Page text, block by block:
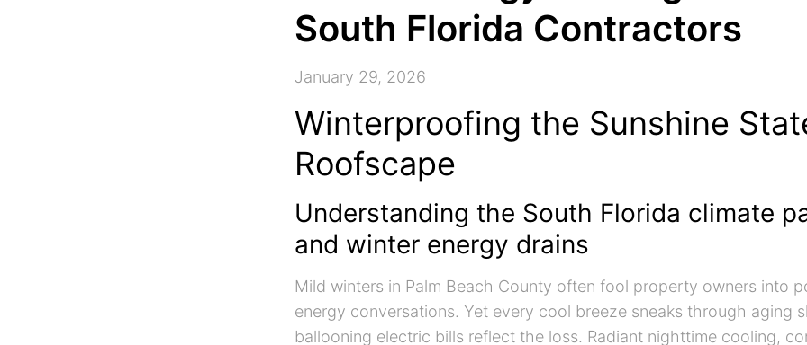
South Florida Contractors
January 29, 2026
Winterproofing the Sunshine
Roofscape
Understanding the South Florida climate
and winter energy drains
Mild winters in Palm Beach County often fool property owners into
energy conversations. Yet every cool breeze sneaks through aging
ballooning electric bills reflect the loss. Radiant nighttime cooling,